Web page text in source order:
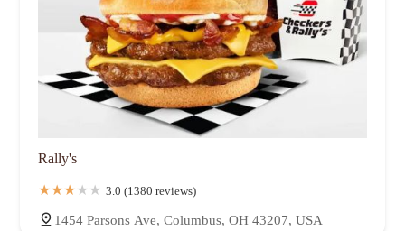
Rally's
3.0 (1380 reviews)
1454 Parsons Ave, Columbus, OH 43207, USA